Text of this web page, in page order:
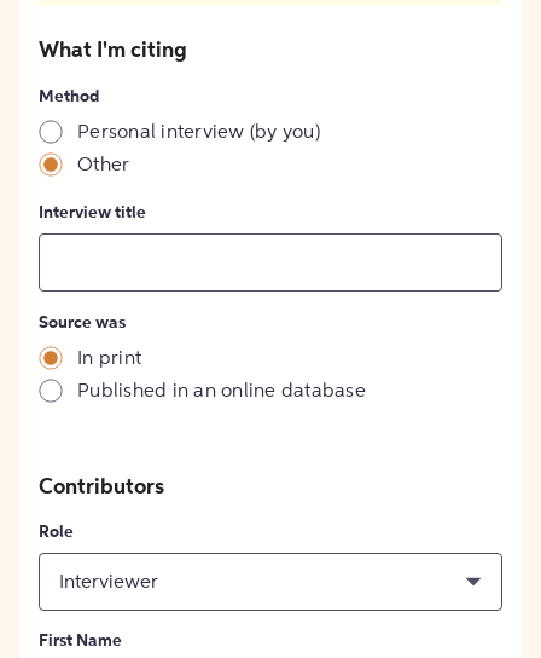
What I'm citing
Method
Personal interview (by you)
Other
Interview title
Source was
In print
Published in an online database
Contributors
Role
Interviewer
First Name